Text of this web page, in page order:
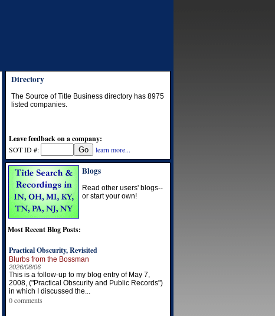
Directory
The Source of Title Business directory has 8975
listed companies.
Leave feedback on a company:
SOT ID #: learn more...
Blogs
Read other users' blogs--
or start your own!
Most Recent Blog Posts:
Practical Obscurity, Revisited
Blurbs from the Bossman
2026/08/06
This is a follow-up to my blog entry of May 7,
2008, ("Practical Obscurity and Public Records")
in which I discussed the...
0 comments